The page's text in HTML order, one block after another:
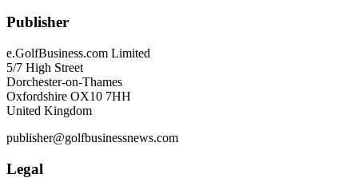
Publisher
e.GolfBusiness.com Limited
5/7 High Street
Dorchester-on-Thames
Oxfordshire OX10 7HH
United Kingdom
publisher@golfbusinessnews.com
Legal